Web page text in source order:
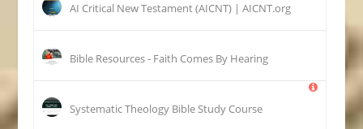
AI Critical New Testament (AICNT) | AICNT.org
Bible Resources - Faith Comes By Hearing
Systematic Theology Bible Study Course